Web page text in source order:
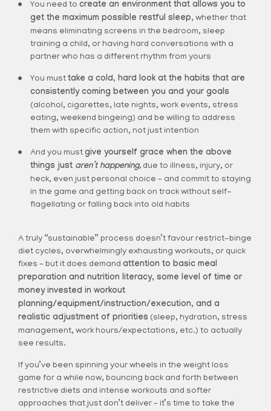
You need to create an environment that allows you to
get the maximum possible restful sleep, whether that
means eliminating screens in the bedroom, sleep
training a child, or having hard conversations with a
partner who has a different rhythm from yours
You must take a cold, hard look at the habits that are
consistently coming between you and your goals
(alcohol, cigarettes, late nights, work events, stress
eating, weekend bingeing) and be willing to address
them with specific action, not just intention
And you must give yourself grace when the above
things just aren’t happening, due to illness, injury, or
heck, even just personal choice – and commit to staying
in the game and getting back on track without self-
flagellating or falling back into old habits
A truly “sustainable” process doesn’t favour restrict-binge
diet cycles, overwhelmingly exhausting workouts, or quick
fixes – but it does demand attention to basic meal
preparation and nutrition literacy, some level of time or
money invested in workout
planning/equipment/instruction/execution, and a
realistic adjustment of priorities (sleep, hydration, stress
management, work hours/expectations, etc.) to actually
see results.
If you’ve been spinning your wheels in the weight loss
game for a while now, bouncing back and forth between
restrictive diets and intense workouts and softer
approaches that just don’t deliver – it’s time to take the